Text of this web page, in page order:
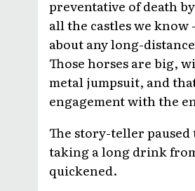
preventative of death
all the castles we
about any long-
Those horses are big,
metal jumpsuit, and
engagement with the
The story-teller
taking a long drink
quickened.